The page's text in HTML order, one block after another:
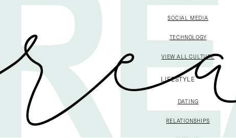
SOCIAL MEDIA
TECHNOLOGY
VIEW ALL CULTURE
LIFESTYLE
DATING
RELATIONSHIPS